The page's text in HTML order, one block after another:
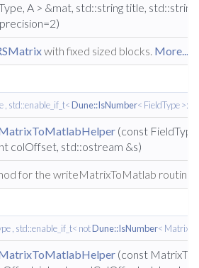
A > &mat, std::string title,
with fixed sized blocks. More...
, std::enable_if_t<Dune::IsNumber< FieldType
(const
colOffset, std::ostream &s)
for the writeMatrixToMatlab routine.
, std::enable_if_t< notDune::IsNumber<
(const